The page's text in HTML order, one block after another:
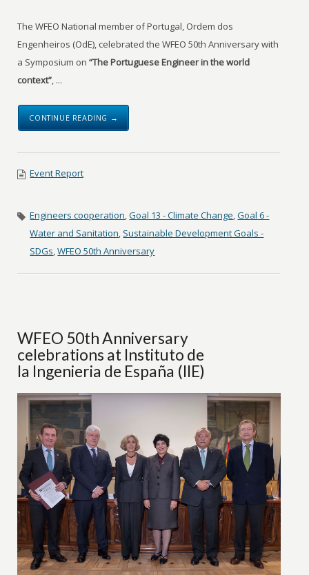
The WFEO National member of Portugal, Ordem dos
Engenheiros (OdE), celebrated the WFEO 50th Anniversary with
a Symposium on“The Portuguese Engineer in the world
context”, ...
CONTINUE READING →
Event Report
Engineers cooperation,Goal 13 - Climate Change,Goal 6 -
Water and Sanitation, Sustainable Development Goals -
SDGs,WFEO 50th Anniversary
WFEO 50th Anniversary
celebrations at Instituto de
la Ingenieria de España (IIE)